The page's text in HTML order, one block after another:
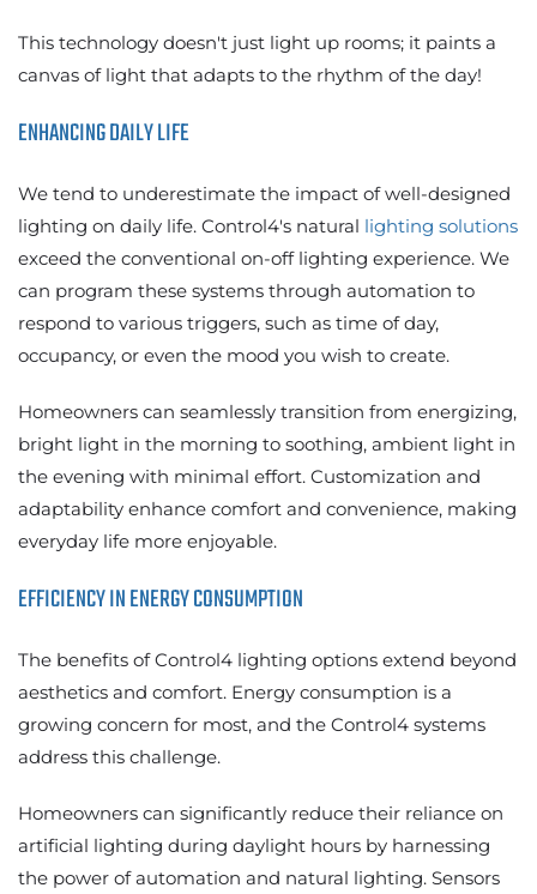
This technology doesn't just light up rooms; it paints a
canvas of light that adapts to the rhythm of the day!
ENHANCING DAILY LIFE
We tend to underestimate the impact of well-designed
lighting on daily life. Control4's natural lighting solutions
exceed the conventional on-off lighting experience. We
can program these systems through automation to
respond to various triggers, such as time of day,
occupancy, or even the mood you wish to create.
Homeowners can seamlessly transition from energizing,
bright light in the morning to soothing, ambient light in
the evening with minimal effort. Customization and
adaptability enhance comfort and convenience, making
everyday life more enjoyable.
EFFICIENCY IN ENERGY CONSUMPTION
The benefits of Control4 lighting options extend beyond
aesthetics and comfort. Energy consumption is a
growing concern for most, and the Control4 systems
address this challenge.
Homeowners can significantly reduce their reliance on
artificial lighting during daylight hours by harnessing
the power of automation and natural lighting. Sensors